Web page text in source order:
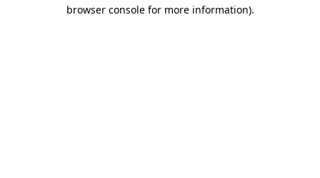
browser console for more information).